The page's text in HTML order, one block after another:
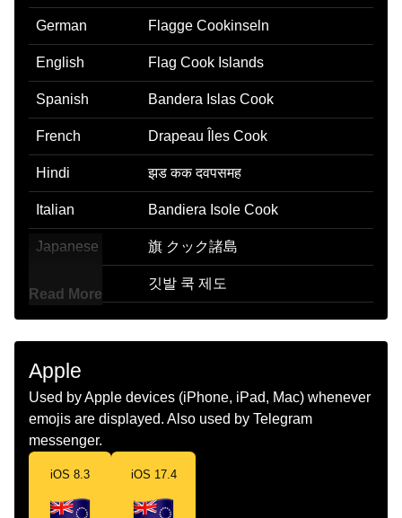
German Flagge Cookinseln
English Flag Cook Islands
Spanish Bandera Islas Cook
French Drapeau Îles Cook
Hindi झड कक दवपसमह
Italian Bandiera Isole Cook
Japanese 旗 クック諸島
깃발 쿡 제도
Marathi झड कक बट
Dutch Vlag Cookeilanden
Norwegian Flagget Cookoyene
Portuguese Bandeira Ilhas Cook
Swedish Flagga Cookoarna
Read More
Apple
Used by Apple devices (iPhone, iPad, Mac) whenever
emojis are displayed. Also used by Telegram
messenger.
iOS 8.3 iOS 17.4